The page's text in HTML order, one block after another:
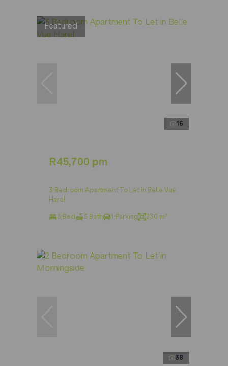
Featured
16
R45,700 pm
3 Bedroom Apartment To Let in Belle Vue
Harel
3 Bed 3 Bath 1 Parking 230 m²
38